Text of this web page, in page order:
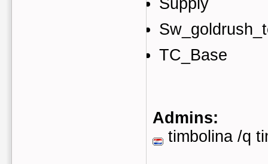
Supply
TC_Base
Admins:
timbolina /q